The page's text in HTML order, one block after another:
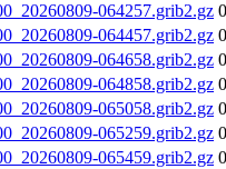
064257.grib2.gz
064457.grib2.gz
064658.grib2.gz
064858.grib2.gz
065058.grib2.gz
065259.grib2.gz
065459.grib2.gz